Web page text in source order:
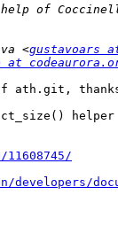
<gustavoars
at
ath.git,